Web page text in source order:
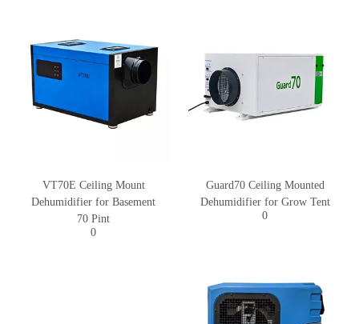
VT70E Ceiling Mount
Dehumidifier for Basement
70 Pint
0
Guard70 Ceiling Mounted
Dehumidifier for Grow Tent
0